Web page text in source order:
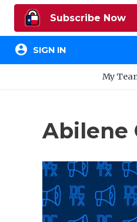
Subscribe Now
account_circle SIGN IN
My
Abilene